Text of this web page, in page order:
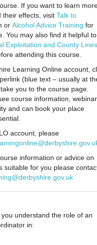
If you want to learn
their effects, visit Talk to
or Alcohol Advice Training for
You may also find it helpful to
Exploitation and County Lines
attending this course.
Learning Online account,
(blue text – usually at
you to the course page.
course information, webinar
and can book your place
account, please
information or advice on
suitable for you please
understand the role of an
in: